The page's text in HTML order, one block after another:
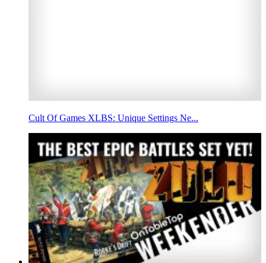
Cult Of Games XLBS: Unique Settings Ne...